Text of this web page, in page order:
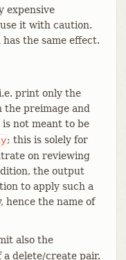
expensive
it with caution.
has the same effect.
print only the
preimage and
not meant to be
; this is solely for
on reviewing
the output
to apply such a
hence the name of
also the
delete/create pair.